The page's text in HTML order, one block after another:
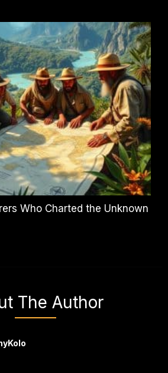
Who Charted the Unknown
The Author